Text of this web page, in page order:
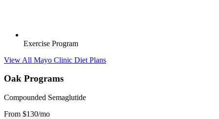
Exercise Program
View All Mayo Clinic Diet Plans
Oak Programs
Compounded Semaglutide
From $130/mo